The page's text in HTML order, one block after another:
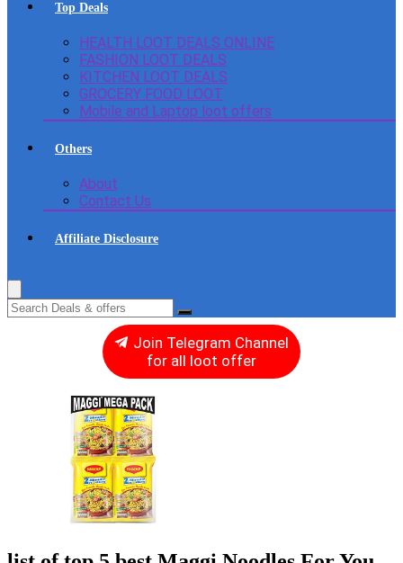
Top Deals
HEALTH LOOT DEALS ONLINE
FASHION LOOT DEALS
KITCHEN LOOT DEALS
GROCERY FOOD LOOT
Mobile and Laptop loot offers
Others
About
Contact Us
Affiliate Disclosure
Join Telegram Channel
for all loot offer